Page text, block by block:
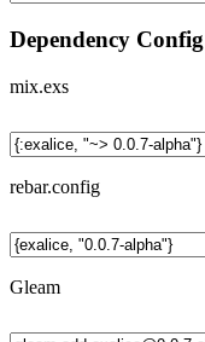
Dependency Config
mix.exs
rebar.config
Gleam